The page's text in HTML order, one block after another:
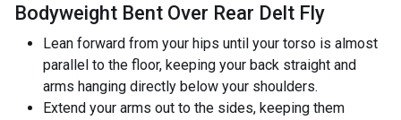
Bodyweight Bent Over Rear Delt Fly
Lean forward from your hips until your torso is almost
parallel to the floor, keeping your back straight and
arms hanging directly below your shoulders.
Extend your arms out to the sides, keeping them